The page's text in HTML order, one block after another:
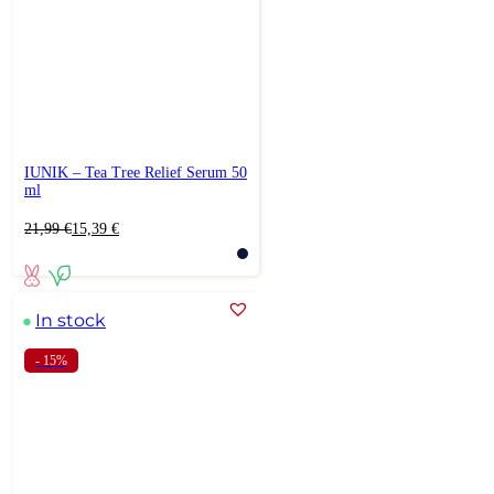
IUNIK – Tea Tree Relief Serum 50
ml
21,99€
Original
was:
21,99 €.
15,39 €
Current
is:
15,39 €.
In stock
- 15%